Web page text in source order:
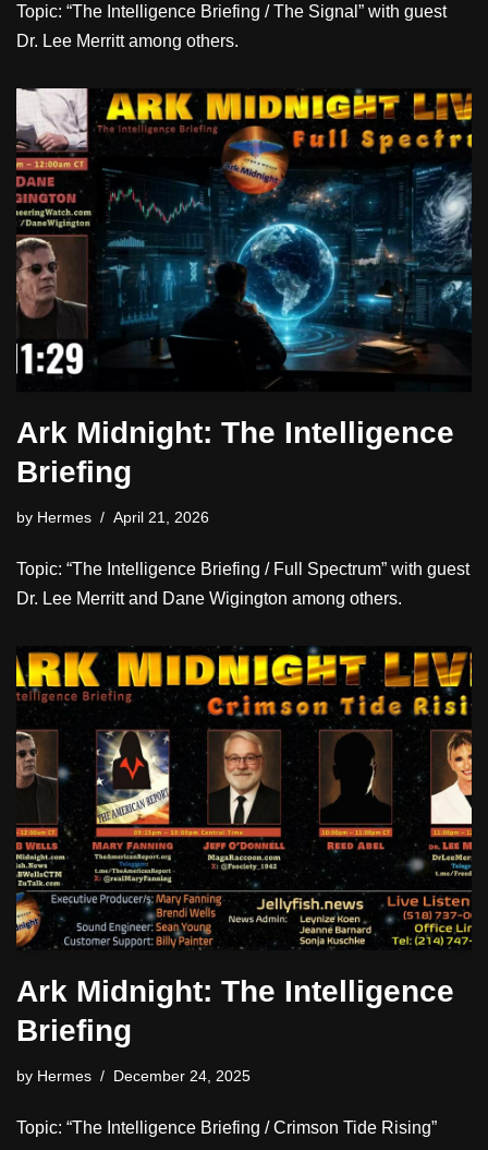
Topic: “The Intelligence Briefing / The Signal” with guest
Dr. Lee Merritt among others.
Ark Midnight: The Intelligence
Briefing
by Hermes April 21, 2026
Topic: “The Intelligence Briefing / Full Spectrum” with guest
Dr. Lee Merritt and Dane Wigington among others.
Ark Midnight: The Intelligence
Briefing
by Hermes December 24, 2025
Topic: “The Intelligence Briefing / Crimson Tide Rising”